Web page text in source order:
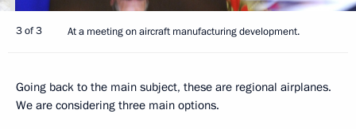
3 of 3 At a meeting on aircraft manufacturing development.
Going back to the main subject, these are regional airplanes.
We are considering three main options.